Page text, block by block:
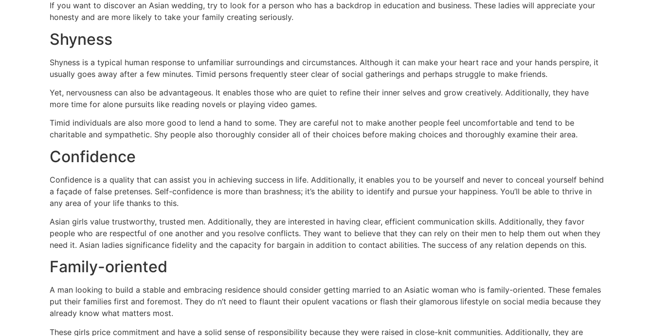
If you want to discover an Asian wedding, try to look for a person who has a backdrop in education and business. These ladies will appreciate your
honesty and are more likely to take your family creating seriously.
Shyness
Shyness is a typical human response to unfamiliar surroundings and circumstances. Although it can make your heart race and your hands perspire, it
usually goes away after a few minutes. Timid persons frequently steer clear of social gatherings and perhaps struggle to make friends.
Yet, nervousness can also be advantageous. It enables those who are quiet to refine their inner selves and grow creatively. Additionally, they have
more time for alone pursuits like reading novels or playing video games.
Timid individuals are also more good to lend a hand to some. They are careful not to make another people feel uncomfortable and tend to be
charitable and sympathetic. Shy people also thoroughly consider all of their choices before making choices and thoroughly examine their area.
Confidence
Confidence is a quality that can assist you in achieving success in life. Additionally, it enables you to be yourself and never to conceal yourself behind
a façade of false pretenses. Self-confidence is more than brashness; it’s the ability to identify and pursue your happiness. You’ll be able to thrive in
any area of your life thanks to this.
Asian girls value trustworthy, trusted men. Additionally, they are interested in having clear, efficient communication skills. Additionally, they favor
people who are respectful of one another and you resolve conflicts. They want to believe that they can rely on their men to help them out when they
need it. Asian ladies significance fidelity and the capacity for bargain in addition to contact abilities. The success of any relation depends on this.
Family-oriented
A man looking to build a stable and embracing residence should consider getting married to an Asiatic woman who is family-oriented. These females
put their families first and foremost. They do n’t need to flaunt their opulent vacations or flash their glamorous lifestyle on social media because they
already know what matters most.
These girls price commitment and have a solid sense of responsibility because they were raised in close-knit communities. Additionally, they are